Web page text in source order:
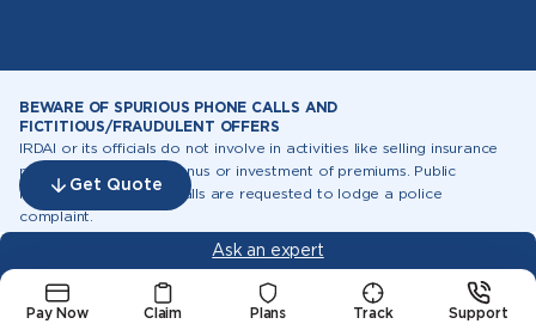
Get Quote
BEWARE OF SPURIOUS PHONE CALLS AND
FICTITIOUS/FRAUDULENT OFFERS
IRDAI or its officials do not involve in activities like selling insurance
policies, announcing bonus or investment of premiums. Public
receiving such phone calls are requested to lodge a police
complaint.
Follow Us
Ask an expert
Pay Now Claim Plans Track Support